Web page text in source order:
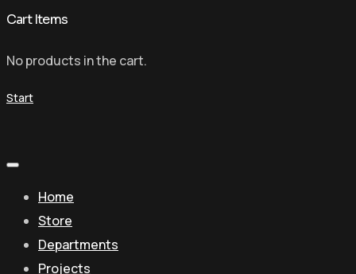
Cart Items
No products in the cart.
Start
Home
Store
Departments
Projects